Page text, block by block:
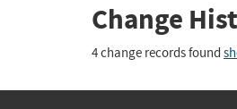
Change
4 change records found